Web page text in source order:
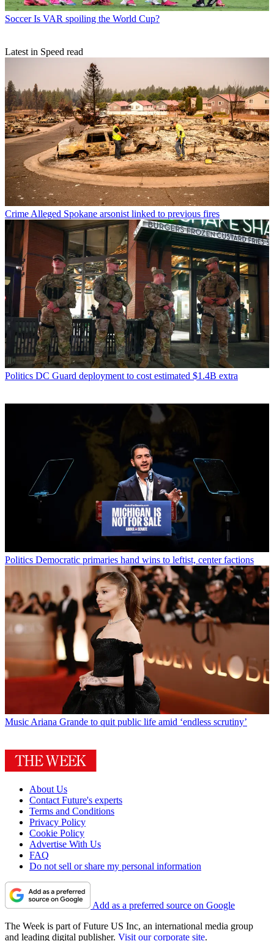
Soccer Is VAR spoiling the World Cup?
Latest in Speed read
Crime Alleged Spokane arsonist linked to previous fires
Politics DC Guard deployment to cost estimated $1.4B extra
Politics Democratic primaries hand wins to leftist, center factions
Music Ariana Grande to quit public life amid ‘endless scrutiny’
About Us
Contact Future's experts
Terms and Conditions
Privacy Policy
Cookie Policy
Advertise With Us
FAQ
Do not sell or share my personal information
Add as a preferred source on Google
The Week is part of Future US Inc, an international media group
and leading digital publisher. Visit our corporate site.